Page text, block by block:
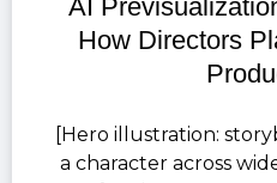
AI
How Directors
[Hero illustration:
a character across